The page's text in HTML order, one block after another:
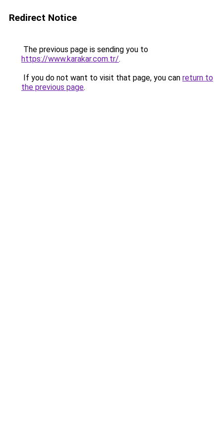
Redirect Notice
The previous page is sending you to
https://www.karakar.com.tr/.
If you do not want to visit that page, you can return to
the previous page.